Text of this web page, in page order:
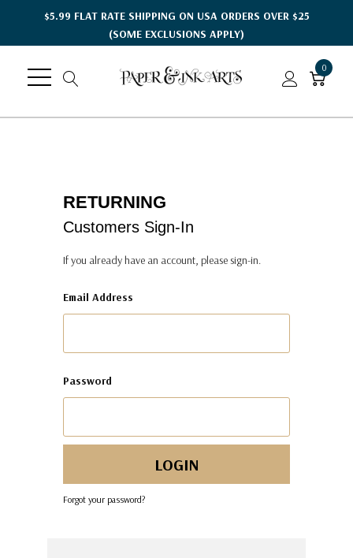
$5.99 FLAT RATE SHIPPING ON USA ORDERS OVER $25
(SOME EXCLUSIONS APPLY)
0
RETURNING
Customers Sign-In
If you already have an account, please sign-in.
Email Address
Password
Forgot your password?